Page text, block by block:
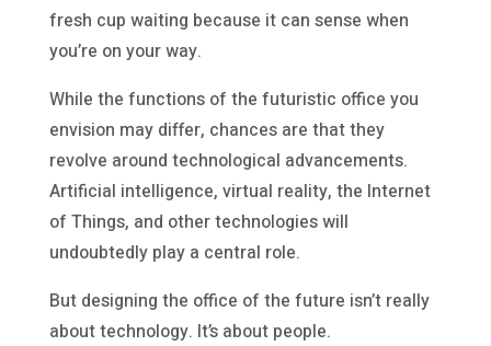
fresh cup waiting because it can sense when
you’re on your way.
While the functions of the futuristic office you
envision may differ, chances are that they
revolve around technological advancements.
Artificial intelligence, virtual reality, the Internet
of Things, and other technologies will
undoubtedly play a central role.
But designing the office of the future isn’t really
about technology. It’s about people.